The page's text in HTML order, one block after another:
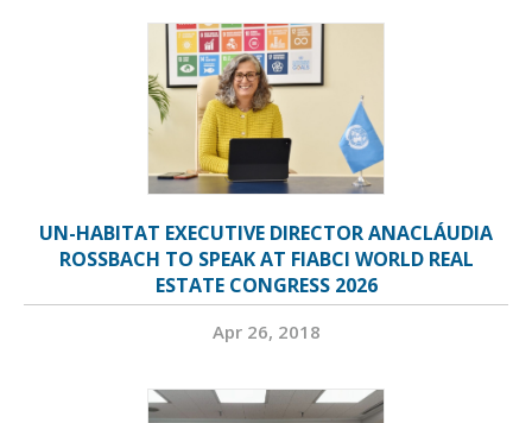
UN-HABITAT EXECUTIVE DIRECTOR ANACLÁUDIA
ROSSBACH TO SPEAK AT FIABCI WORLD REAL
ESTATE CONGRESS 2026
Apr 26, 2018